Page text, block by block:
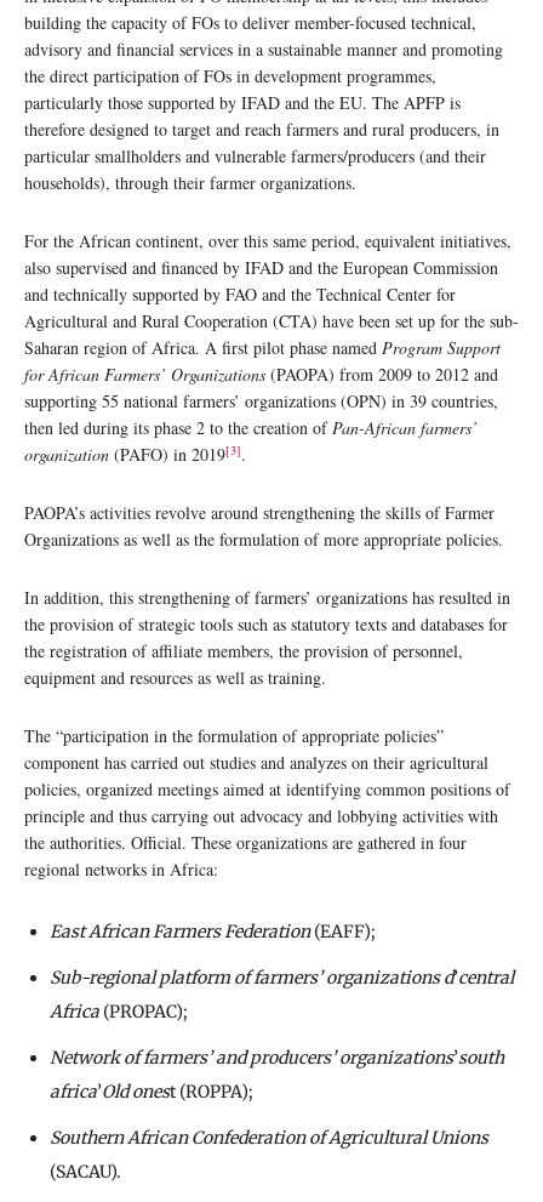
building the capacity of FOs to deliver member-focused technical,
advisory and financial services in a sustainable manner and promoting
the direct participation of FOs in development programmes,
particularly those supported by IFAD and the EU. The APFP is
therefore designed to target and reach farmers and rural producers, in
particular smallholders and vulnerable farmers/producers (and their
households), through their farmer organizations.
For the African continent, over this same period, equivalent initiatives,
also supervised and financed by IFAD and the European Commission
and technically supported by FAO and the Technical Center for
Agricultural and Rural Cooperation (CTA) have been set up for the sub-
Saharan region of Africa. A first pilot phase named Program Support
for African Farmers’ Organizations (PAOPA) from 2009 to 2012 and
supporting 55 national farmers’ organizations (OPN) in 39 countries,
then led during its phase 2 to the creation ofPan-African farmers’
organization (PAFO) in 2019[3].
PAOPA’s activities revolve around strengthening the skills of Farmer
Organizations as well as the formulation of more appropriate policies.
In addition, this strengthening of farmers’ organizations has resulted in
the provision of strategic tools such as statutory texts and databases for
the registration of affiliate members, the provision of personnel,
equipment and resources as well as training.
The “participation in the formulation of appropriate policies”
component has carried out studies and analyzes on their agricultural
policies, organized meetings aimed at identifying common positions of
principle and thus carrying out advocacy and lobbying activities with
the authorities. Official. These organizations are gathered in four
regional networks in Africa:
East African Farmers Federation(EAFF);
Sub-regional platform of farmers’ organizations d’central
Africa (PROPAC);
Network of farmers’ and producers’ organizations’south
africa’Old onest (ROPPA);
Southern African Confederation of Agricultural Unions
(SACAU).